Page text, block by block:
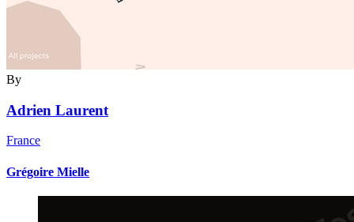
By
Adrien Laurent
France
Grégoire Mielle